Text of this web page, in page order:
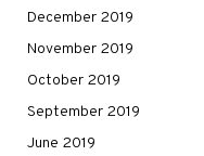
December 2019
November 2019
October 2019
September 2019
June 2019